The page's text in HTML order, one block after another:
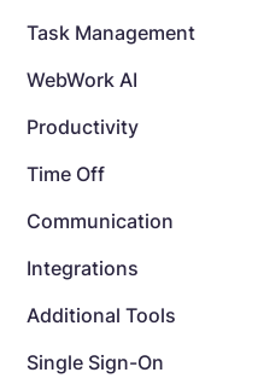
Task Management
WebWork AI
Productivity
Time Off
Communication
Integrations
Additional Tools
Single Sign-On